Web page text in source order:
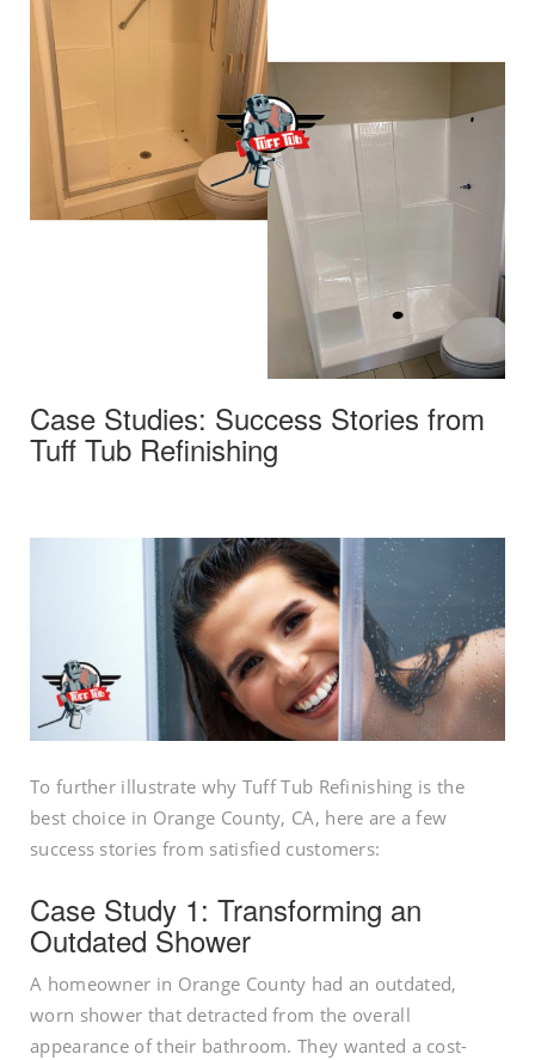
Case Studies: Success Stories from
Tuff Tub Refinishing
To further illustrate why Tuff Tub Refinishing is the
best choice in Orange County, CA, here are a few
success stories from satisfied customers:
Case Study 1: Transforming an
Outdated Shower
A homeowner in Orange County had an outdated,
worn shower that detracted from the overall
appearance of their bathroom. They wanted a cost-